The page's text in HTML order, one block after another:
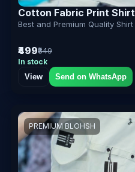
Cotton Fabric Print Shirt
Best and Premium Quality Shirt
₹499₹849
In stock
View
Send on WhatsApp
PREMIUM BLOHSH